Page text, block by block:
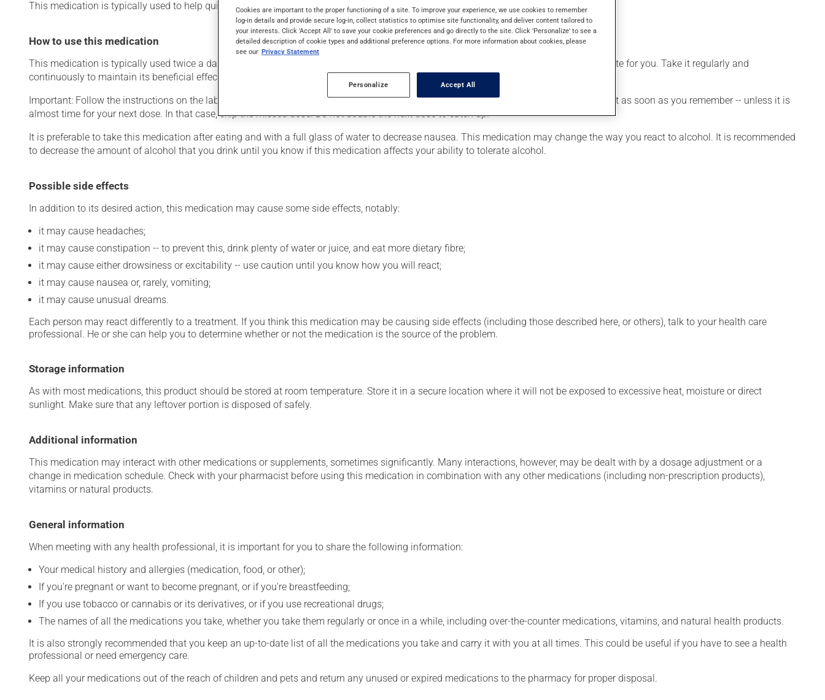
This medication is typically used to help quit smoking. It requires several days to take effect.
How to use this medication
This medication is typically used twice a day. However, your pharmacist may have suggested a different schedule that is more appropriate for you. Take it regularly and
continuously to maintain its beneficial effects.
Important: Follow the instructions on the label. Do not use more of this product, or more often, than prescribed. If you forget a dose, take it as soon as you remember -- unless it is
almost time for your next dose. In that case, skip the missed dose. Do not double the next dose to catch up.
It is preferable to take this medication after eating and with a full glass of water to decrease nausea. This medication may change the way you react to alcohol. It is recommended
to decrease the amount of alcohol that you drink until you know if this medication affects your ability to tolerate alcohol.
Possible side effects
In addition to its desired action, this medication may cause some side effects, notably:
it may cause headaches;
it may cause constipation -- to prevent this, drink plenty of water or juice, and eat more dietary fibre;
it may cause either drowsiness or excitability -- use caution until you know how you will react;
it may cause nausea or, rarely, vomiting;
it may cause unusual dreams.
Each person may react differently to a treatment. If you think this medication may be causing side effects (including those described here, or others), talk to your health care
professional. He or she can help you to determine whether or not the medication is the source of the problem.
Storage information
As with most medications, this product should be stored at room temperature. Store it in a secure location where it will not be exposed to excessive heat, moisture or direct
sunlight. Make sure that any leftover portion is disposed of safely.
Additional information
This medication may interact with other medications or supplements, sometimes significantly. Many interactions, however, may be dealt with by a dosage adjustment or a
change in medication schedule. Check with your pharmacist before using this medication in combination with any other medications (including non-prescription products),
vitamins or natural products.
General information
When meeting with any health professional, it is important for you to share the following information:
Your medical history and allergies (medication, food, or other);
If you're pregnant or want to become pregnant, or if you're breastfeeding;
If you use tobacco or cannabis or its derivatives, or if you use recreational drugs;
The names of all the medications you take, whether you take them regularly or once in a while, including over-the-counter medications, vitamins, and natural health products.
It is also strongly recommended that you keep an up-to-date list of all the medications you take and carry it with you at all times. This could be useful if you have to see a health
professional or need emergency care.
Keep all your medications out of the reach of children and pets and return any unused or expired medications to the pharmacy for proper disposal.
Cookies are important to the proper functioning of a site. To improve your experience, we use cookies to remember
log-in details and provide secure log-in, collect statistics to optimise site functionality, and deliver content tailored to
your interests. Click 'Accept All' to save your cookie preferences and go directly to the site. Click 'Personalize' to see a
detailed description of cookie types and additional preference options. For more information about cookies, please
see our Privacy Statement
Personalize Accept All